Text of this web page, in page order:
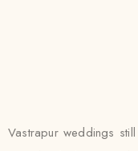
Vastrapur weddings